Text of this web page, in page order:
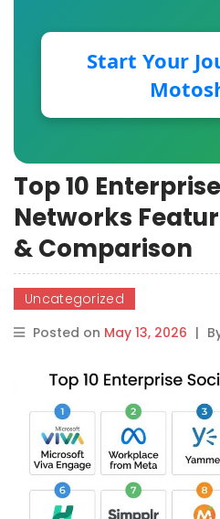
Start Your
Top 10
Networks
& Comparison
Uncategorized
Posted on May 13, 2026 |